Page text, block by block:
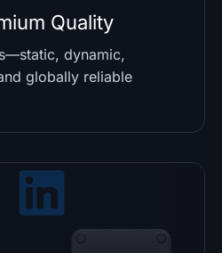
Quality
dynamic,
globally reliable